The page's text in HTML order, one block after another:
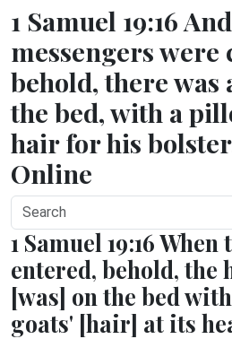
1 Samuel 19:16
messengers were
behold, there was
the bed, with a
hair for his
Online
1 Samuel 19:16
entered, behold, the
[was] on the bed
goats' [hair] at its